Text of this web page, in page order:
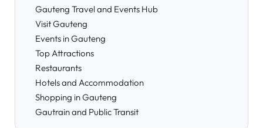
Gauteng Travel and Events Hub
Visit Gauteng
Events in Gauteng
Top Attractions
Restaurants
Hotels and Accommodation
Shopping in Gauteng
Gautrain and Public Transit